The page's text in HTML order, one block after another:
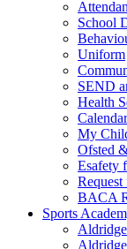
School
Uniform
SEND
Health
Calendar
My
Ofsted
Esafety
Request
BACA
Sports